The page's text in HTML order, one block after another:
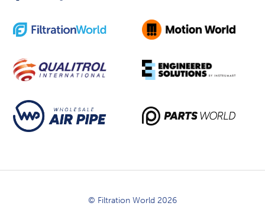
© Filtration World 2026